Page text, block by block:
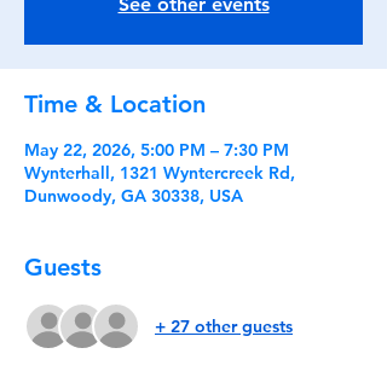
Time & Location
May 22, 2026, 5:00 PM – 7:30 PM
Wynterhall, 1321 Wyntercreek Rd,
Dunwoody, GA 30338, USA
Guests
+ 27 other guests